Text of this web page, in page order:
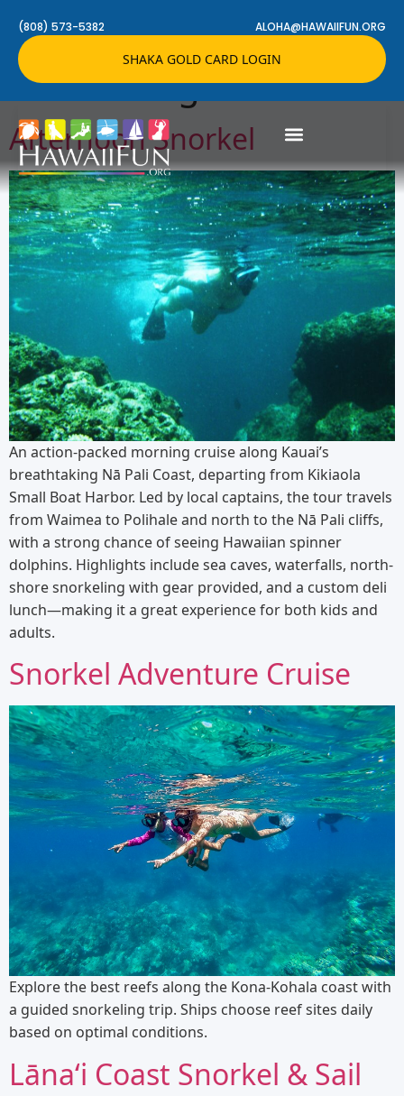
(808) 573-5382 ALOHA@HAWAIIFUN.ORG
SHAKA GOLD CARD LOGIN
Activity Setting:
Snorkeling Tours
Afternoon Snorkel
An action-packed morning cruise along Kauai’s
breathtaking Nā Pali Coast, departing from Kikiaola
Small Boat Harbor. Led by local captains, the tour travels
from Waimea to Polihale and north to the Nā Pali cliffs,
with a strong chance of seeing Hawaiian spinner
dolphins. Highlights include sea caves, waterfalls, north-
shore snorkeling with gear provided, and a custom deli
lunch—making it a great experience for both kids and
adults.
Snorkel Adventure Cruise
Explore the best reefs along the Kona-Kohala coast with
a guided snorkeling trip. Ships choose reef sites daily
based on optimal conditions.
Lānaʻi Coast Snorkel & Sail